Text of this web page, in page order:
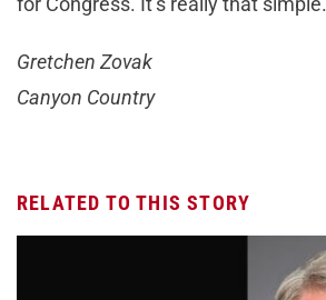
Gretchen Zovak
Canyon Country
RELATED TO THIS STORY